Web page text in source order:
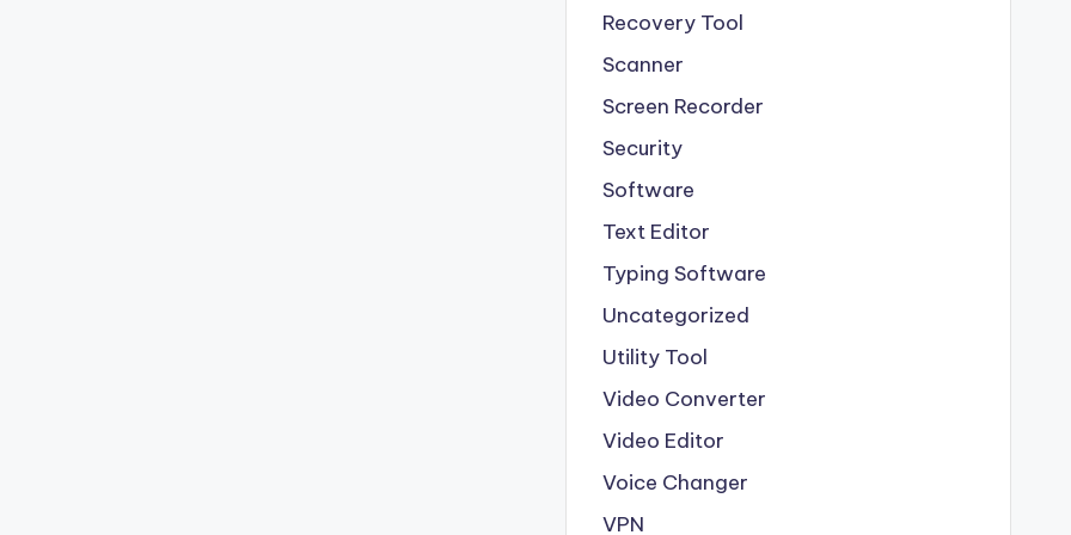
Recovery Tool
Scanner
Screen Recorder
Security
Software
Text Editor
Typing Software
Uncategorized
Utility Tool
Video Converter
Video Editor
Voice Changer
VPN